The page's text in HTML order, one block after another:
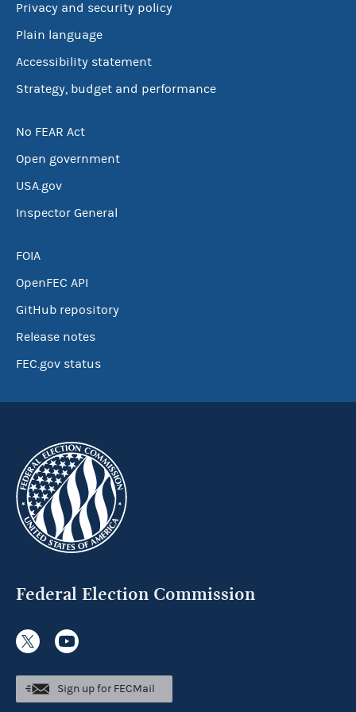
Privacy and security policy
Plain language
Accessibility statement
Strategy, budget and performance
No FEAR Act
Open government
USA.gov
Inspector General
FOIA
OpenFEC API
GitHub repository
Release notes
FEC.gov status
Federal Election Commission
Sign up for FECMail